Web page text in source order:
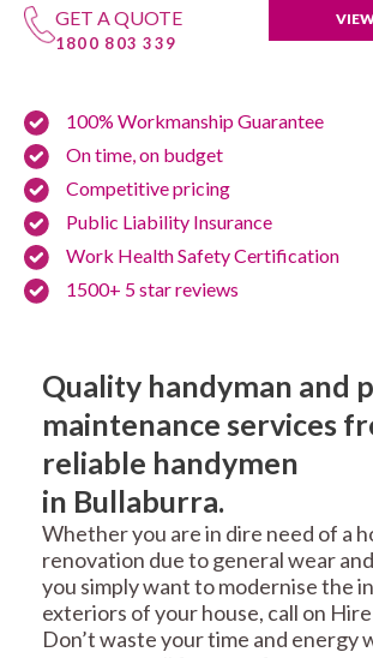
GET A QUOTE
1800 803 339
100% Workmanship Guarantee
On time, on budget
Competitive pricing
Public Liability Insurance
Work Health Safety Certification
1500+ 5 star reviews
Quality handyman and
maintenance services
reliable handymen
in Bullaburra.
Whether you are in dire need of a
renovation due to general wear
you simply want to modernise the
exteriors of your house, call on
Don’t waste your time and energy